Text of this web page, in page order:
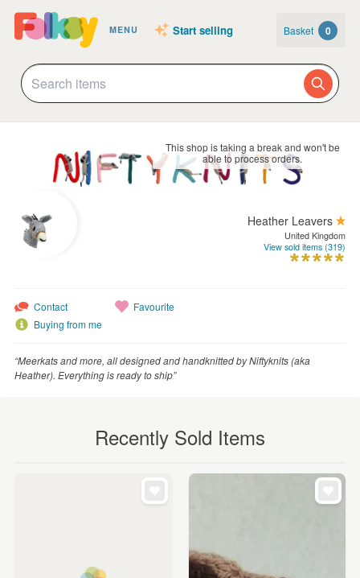
MENU Start selling Basket 0
This shop is taking a break and won't be
able to process orders.
Heather Leavers
United Kingdom
View sold items (319)
Contact
Buying from me
Favourite
“Meerkats and more, all designed and handknitted by Niftyknits (aka
Heather). Everything is ready to ship”
Recently Sold Items